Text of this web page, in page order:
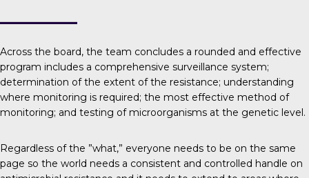
Across the board, the team concludes a rounded and effective
program includes a comprehensive surveillance system;
determination of the extent of the resistance; understanding
where monitoring is required; the most effective method of
monitoring; and testing of microorganisms at the genetic level.
Regardless of the ”what,” everyone needs to be on the same
page so the world needs a consistent and controlled handle on